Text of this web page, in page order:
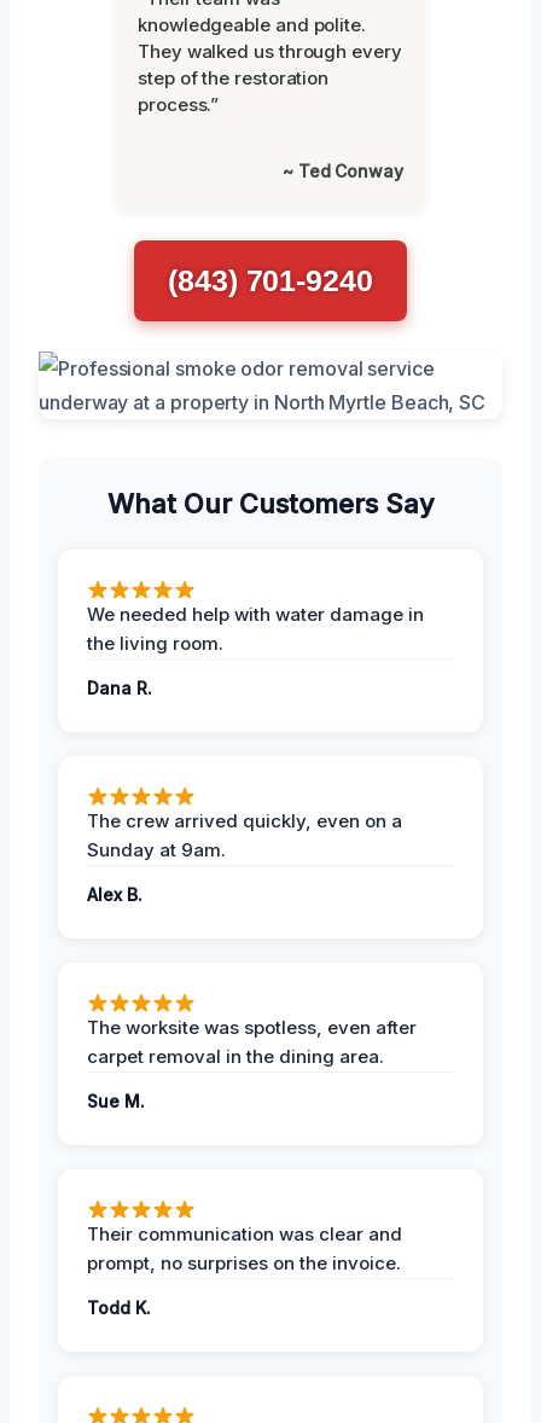
knowledgeable and polite.
They walked us through every
step of the restoration
process.”
~ Ted Conway
(843) 701-9240
What Our Customers Say
We needed help with water damage in
the living room.
Dana R.
The crew arrived quickly, even on a
Sunday at 9am.
Alex B.
The worksite was spotless, even after
carpet removal in the dining area.
Sue M.
Their communication was clear and
prompt, no surprises on the invoice.
Todd K.